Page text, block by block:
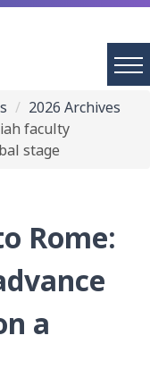
2026 Archives
faculty
stage
Rome:
a